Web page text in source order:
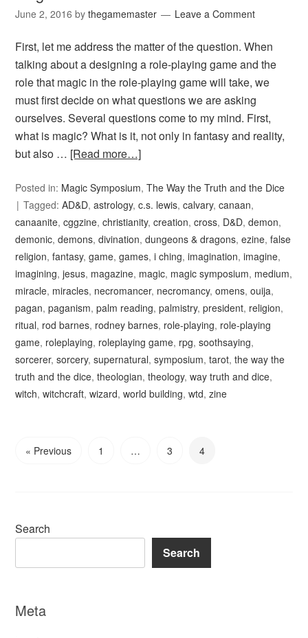
June 2, 2016 bythegamemaster Leave a Comment
First, let me address the matter of the question. When
talking about a designing a role-playing game and the
role that magic in the role-playing game will take, we
must first decide on what questions we are asking
ourselves. Several questions come to my mind. First,
what is magic? What is it, not only in fantasy and reality,
but also … [Read more…]
Posted in: Magic Symposium,The Way the Truth and the Dice
Tagged:AD&D,astrology,c.s. lewis,calvary,canaan,
canaanite,cggzine,christianity,creation,cross, D&D,demon,
demonic,demons,divination,dungeons & dragons,ezine,false
religion,fantasy,game,games,i ching,imagination,imagine,
imagining,jesus, magazine, magic, magic symposium, medium,
miracle, miracles, necromancer, necromancy,omens,ouija,
pagan,paganism,palm reading,palmistry,president, religion,
ritual, rod barnes, rodney barnes, role-playing, role-playing
game, roleplaying, roleplaying game, rpg,soothsaying,
sorcerer,sorcery,supernatural,symposium,tarot,the way the
truth and the dice,theologian,theology,way truth and dice,
witch,witchcraft,wizard,world building,wtd,zine
« Previous 1 … 3 4
Search
Search
Meta